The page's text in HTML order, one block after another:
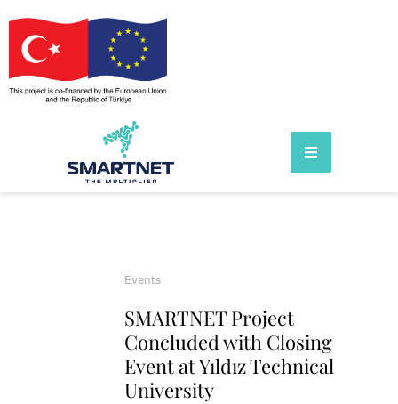
Events
SMARTNET Project
Concluded with Closing
Event at Yıldız Technical
University